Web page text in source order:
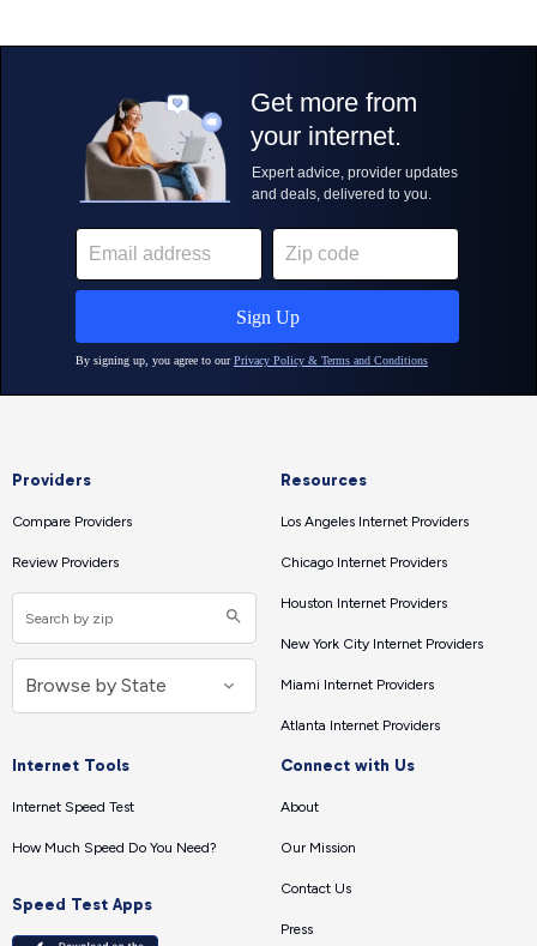
Providers
Compare Providers
Review Providers
Resources
Los Angeles Internet Providers
Chicago Internet Providers
Houston Internet Providers
New York City Internet Providers
Miami Internet Providers
Atlanta Internet Providers
Internet Tools
Internet Speed Test
How Much Speed Do You Need?
Speed Test Apps
Connect with Us
About
Our Mission
Contact Us
Press